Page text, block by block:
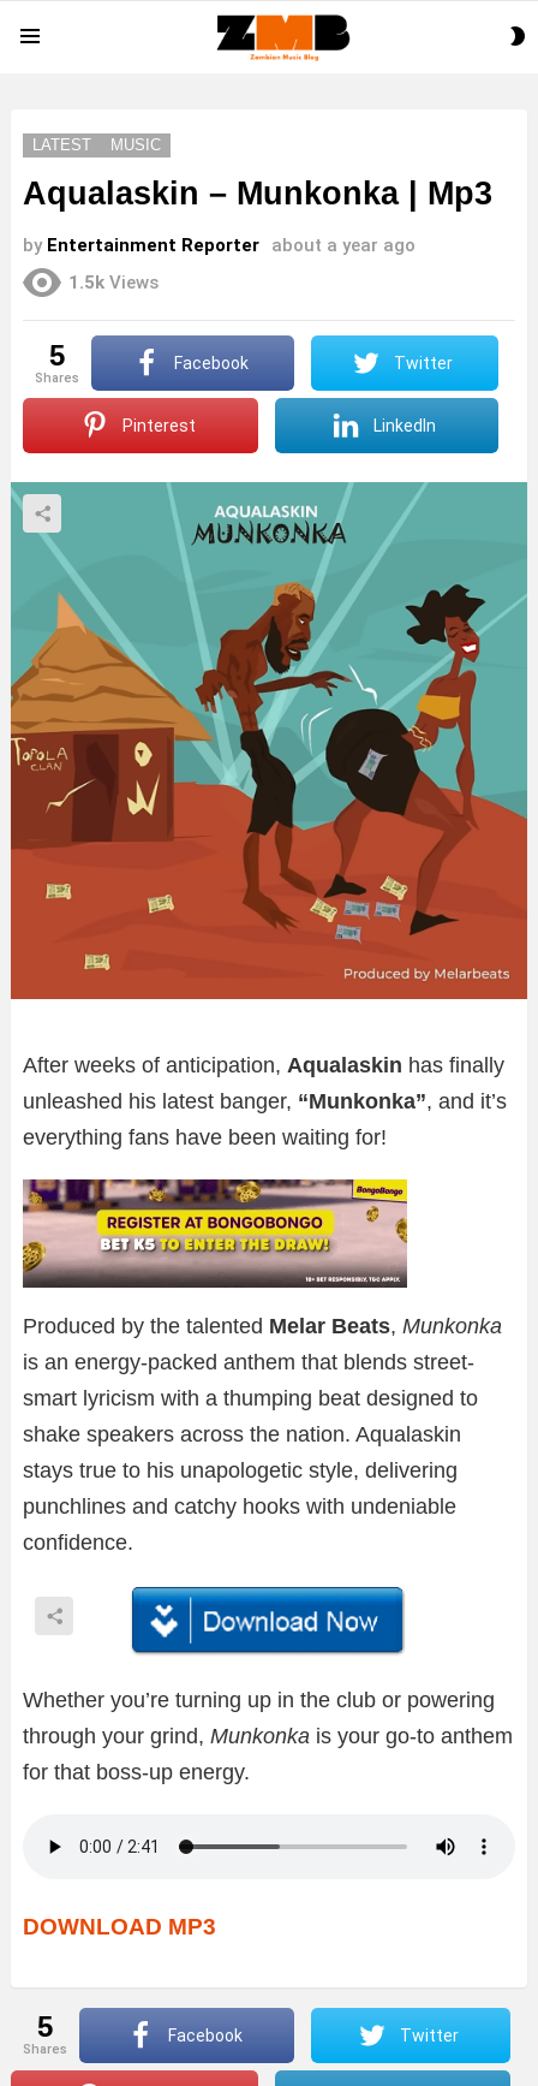
LATEST MUSIC
Aqualaskin – Munkonka | Mp3
by Entertainment Reporter
about a year ago
1.5k Views
5
shares
Facebook Twitter
Pinterest LinkedIn
After weeks of anticipation, Aqualaskin has finally
unleashed his latest banger, “Munkonka”, and it’s
everything fans have been waiting for!
Produced by the talented Melar Beats, Munkonka
is an energy-packed anthem that blends street-
smart lyricism with a thumping beat designed to
shake speakers across the nation. Aqualaskin
stays true to his unapologetic style, delivering
punchlines and catchy hooks with undeniable
confidence.
Whether you’re turning up in the club or powering
through your grind, Munkonka is your go-to anthem
for that boss-up energy.
DOWNLOAD MP3
5
shares
Facebook Twitter